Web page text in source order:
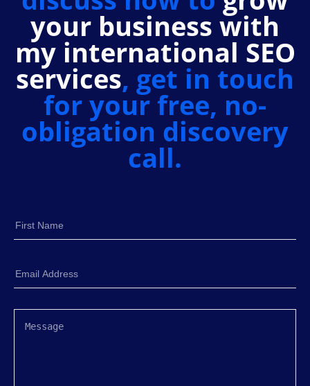
your business with
my international SEO
services, get in touch
for your free, no-
obligation discovery
call.